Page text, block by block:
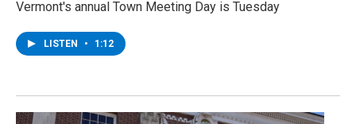
Vermont's annual Town Meeting Day is Tuesday
LISTEN • 1:12